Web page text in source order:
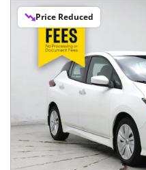
Price Reduced